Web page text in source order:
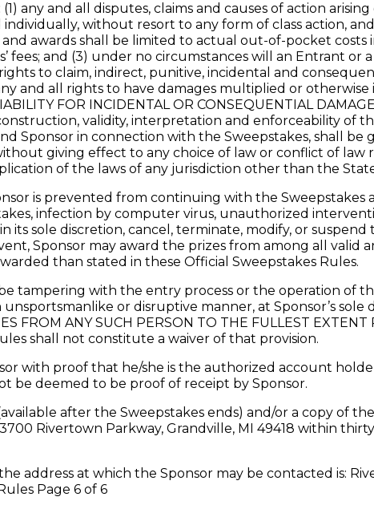
any and all disputes, claims and causes of action
without resort to any form of class action,
awards shall be limited to actual out-of-pocket
fees; and (3) under no circumstances will an Entrant
to claim, indirect, punitive, incidental and
and all rights to have damages multiplied or otherwise
FOR INCIDENTAL OR CONSEQUENTIAL
validity, interpretation and enforceability of
Sponsor in connection with the Sweepstakes, shall be
giving effect to any choice of law or conflict of
of the laws of any jurisdiction other than the
is prevented from continuing with the Sweepstakes
infection by computer virus, unauthorized
its sole discretion, cancel, terminate, modify, or
Sponsor may award the prizes from among all valid
than stated in these Official Sweepstakes Rules.
tampering with the entry process or the operation of
or disruptive manner, at Sponsor’s sole
FROM ANY SUCH PERSON TO THE FULLEST
shall not constitute a waiver of that provision.
with proof that he/she is the authorized account
be deemed to be proof of receipt by Sponsor.
after the Sweepstakes ends) and/or a copy of
Rivertown Parkway, Grandville, MI 49418 within
address at which the Sponsor may be contacted is:
Page 6 of 6